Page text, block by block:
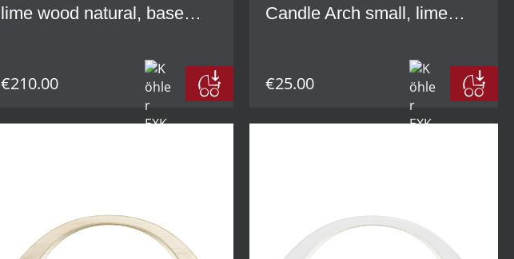
lime wood natural, base
€210.00
Candle Arch small, lime
€25.00